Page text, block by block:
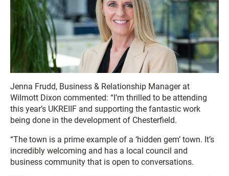
Jenna Frudd, Business & Relationship Manager at
Wilmott Dixon commented: “I’m thrilled to be attending
this year’s UKREIIF and supporting the fantastic work
being done in the development of Chesterfield.
“The town is a prime example of a ‘hidden gem’ town. It’s
incredibly welcoming and has a local council and
business community that is open to conversations.